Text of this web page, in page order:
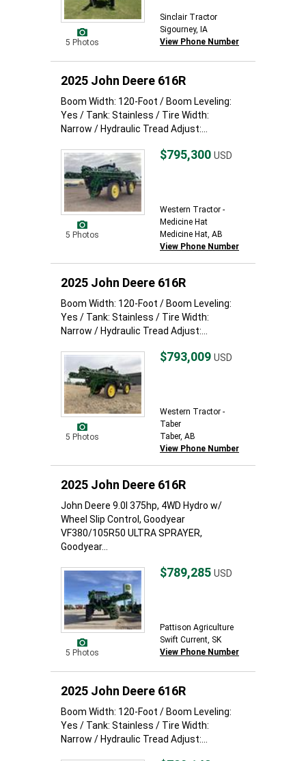
5 Photos
Sinclair Tractor
Sigourney, IA
View Phone Number
2025 John Deere 616R
Boom Width: 120-Foot / Boom Leveling:
Yes / Tank: Stainless / Tire Width:
Narrow / Hydraulic Tread Adjust:...
5 Photos
$795,300 USD
Western Tractor -
Medicine Hat
Medicine Hat, AB
View Phone Number
2025 John Deere 616R
Boom Width: 120-Foot / Boom Leveling:
Yes / Tank: Stainless / Tire Width:
Narrow / Hydraulic Tread Adjust:...
5 Photos
$793,009 USD
Western Tractor -
Taber
Taber, AB
View Phone Number
2025 John Deere 616R
John Deere 9.0l 375hp, 4WD Hydro w/
Wheel Slip Control, Goodyear
VF380/105R50 ULTRA SPRAYER,
Goodyear...
5 Photos
$789,285 USD
Pattison Agriculture
Swift Current, SK
View Phone Number
2025 John Deere 616R
Boom Width: 120-Foot / Boom Leveling:
Yes / Tank: Stainless / Tire Width:
Narrow / Hydraulic Tread Adjust:...